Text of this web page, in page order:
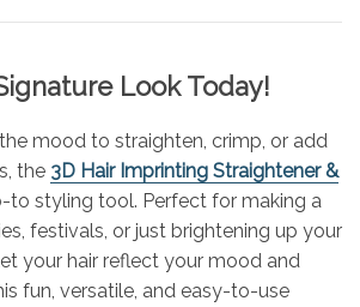
Look Today!
the mood to straighten, crimp, or add
the 3D Hair Imprinting Straightener &
to styling tool. Perfect for making a
festivals, or just brightening up your
your hair reflect your mood and
fun, versatile, and easy-to-use